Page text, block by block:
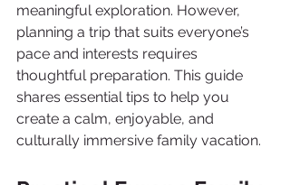
meaningful exploration. However,
planning a trip that suits everyone’s
pace and interests requires
thoughtful preparation. This guide
shares essential tips to help you
create a calm, enjoyable, and
culturally immersive family vacation.